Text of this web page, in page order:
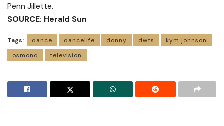
Penn Jillette.
SOURCE: Herald Sun
Tags: dance dancelife donny dwts
kym johnson
osmond
television